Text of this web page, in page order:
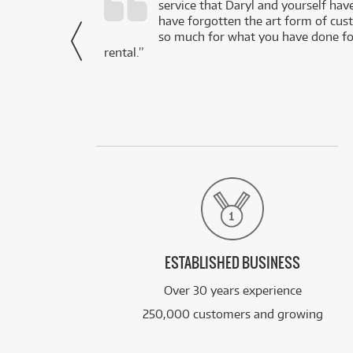
- Daniel,
via Facebook
service that Daryl and yourself
have forgotten the art form of
so much for what you have done
rental.”
ESTABLISHED BUSINESS
Over 30 years experience
250,000 customers and growing